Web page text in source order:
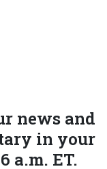
news and
in your
a.m. ET.